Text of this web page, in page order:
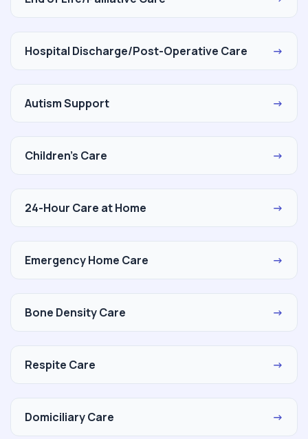
Hospital Discharge/Post-Operative Care →
Autism Support →
Children's Care →
24-Hour Care at Home →
Emergency Home Care →
Bone Density Care →
Respite Care →
Domiciliary Care →